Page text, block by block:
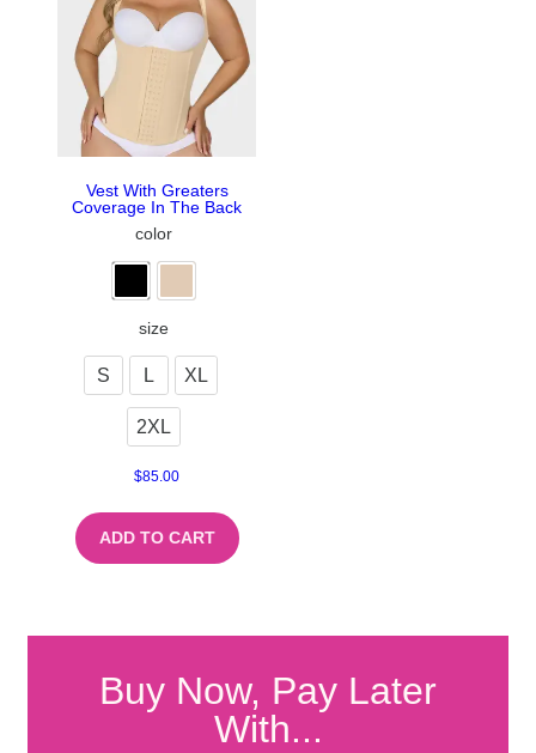
Vest With Greaters
Coverage In The Back
color
size
S L XL
2XL
$85.00
ADD TO CART
Buy Now, Pay Later
With...